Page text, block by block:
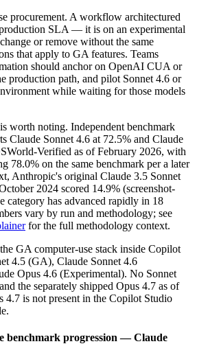
procurement. A workflow architectured
SLA — it is on an experimental
or remove without the same
that apply to GA features. Teams
should anchor on OpenAI CUA or
production path, and pilot Sonnet 4.6 or
while waiting for those models
worth noting. Independent benchmark
Claude Sonnet 4.6 at 72.5% and Claude
Verified as of February 2026, with
78.0% on the same benchmark per a later
Anthropic's original Claude 3.5 Sonnet
2024 scored 14.9% (screenshot-
has advanced rapidly in 18
vary by run and methodology; see
for the full methodology context.
GA computer-use stack inside Copilot
4.5 (GA), Claude Sonnet 4.6
Opus 4.6 (Experimental). No Sonnet
the separately shipped Opus 4.7 as of
4.7 is not present in the Copilot Studio
benchmark progression — Claude